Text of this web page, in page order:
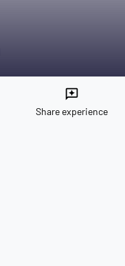
reviews
Share experience